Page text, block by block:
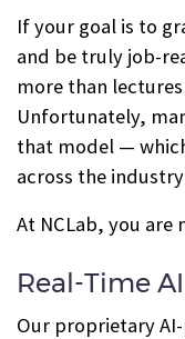
If your goal is to
and be truly job-
more than
Unfortunately,
that model —
across the
At NCLab, you are
Real-Time
Our proprietary